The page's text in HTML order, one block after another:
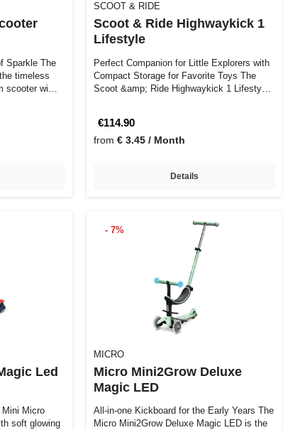
Sparkle The
timeless
scooter wi…
SCOOT & RIDE
Scoot & Ride Highwaykick 1
Lifestyle
Perfect Companion for Little Explorers with
Compact Storage for Favorite Toys The
Scoot &amp; Ride Highwaykick 1 Lifesty…
€114.90
from € 3.45 / Month
Details
Led
Mini Micro
soft glowing
- 7%
MICRO
Micro Mini2Grow Deluxe
Magic LED
All-in-one Kickboard for the Early Years The
Micro Mini2Grow Deluxe Magic LED is the